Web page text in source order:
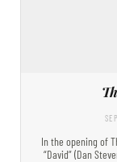
In the opening of
“David” (Dan